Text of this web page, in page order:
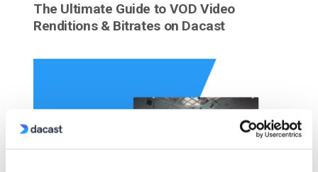
The Ultimate Guide to VOD Video
Renditions & Bitrates on Dacast